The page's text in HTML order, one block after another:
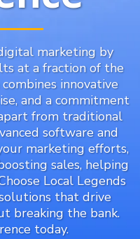
marketing by
at a fraction of the
innovative
and a commitment
from traditional
software and
marketing efforts,
sales, helping
Local Legends
that drive
breaking the bank.
today.